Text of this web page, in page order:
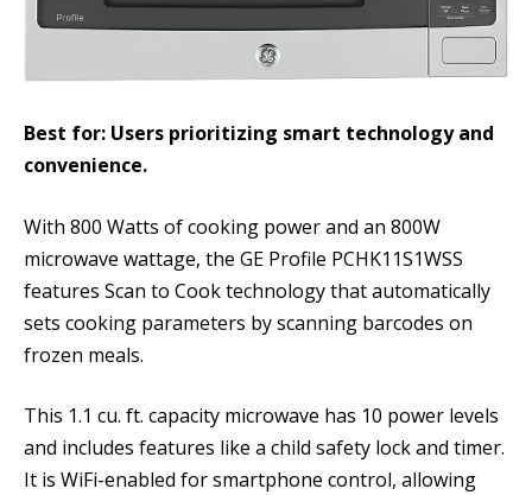
Best for: Users prioritizing smart technology and
convenience.
With 800 Watts of cooking power and an 800W
microwave wattage, the GE Profile PCHK11S1WSS
features Scan to Cook technology that automatically
sets cooking parameters by scanning barcodes on
frozen meals.
This 1.1 cu. ft. capacity microwave has 10 power levels
and includes features like a child safety lock and timer.
It is WiFi-enabled for smartphone control, allowing